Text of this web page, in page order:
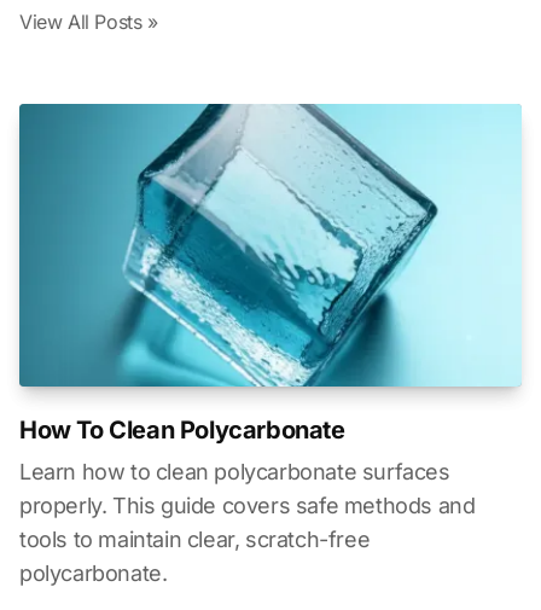
View All Posts »
How To Clean Polycarbonate
Learn how to clean polycarbonate surfaces
properly. This guide covers safe methods and
tools to maintain clear, scratch-free
polycarbonate.